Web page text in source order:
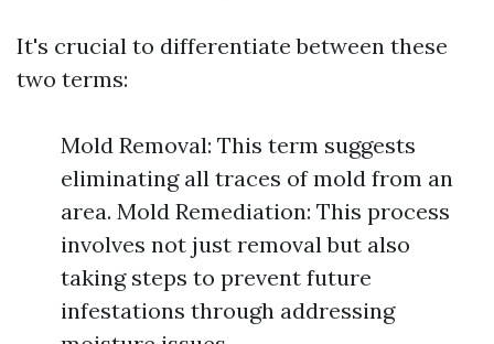
It's crucial to differentiate between these
two terms:
Mold Removal: This term suggests
eliminating all traces of mold from an
area. Mold Remediation: This process
involves not just removal but also
taking steps to prevent future
infestations through addressing